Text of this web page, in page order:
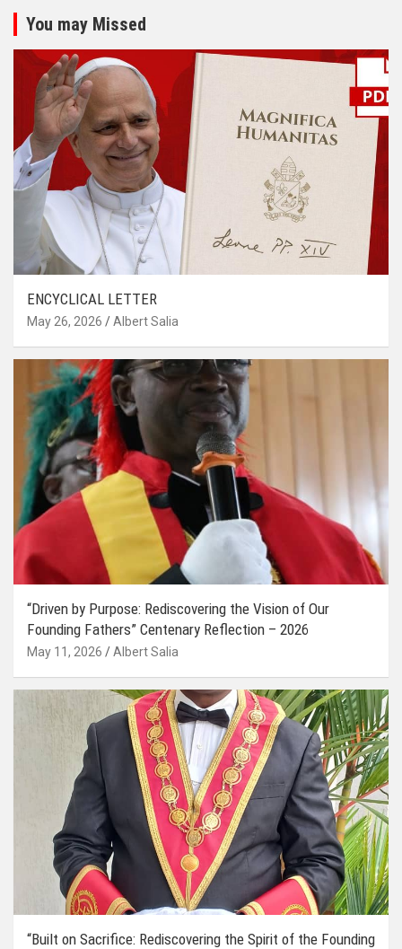
You may Missed
ENCYCLICAL LETTER
May 26, 2026 Albert Salia
“Driven by Purpose: Rediscovering the Vision of Our
Founding Fathers” Centenary Reflection – 2026
May 11, 2026 Albert Salia
“Built on Sacrifice: Rediscovering the Spirit of the Founding